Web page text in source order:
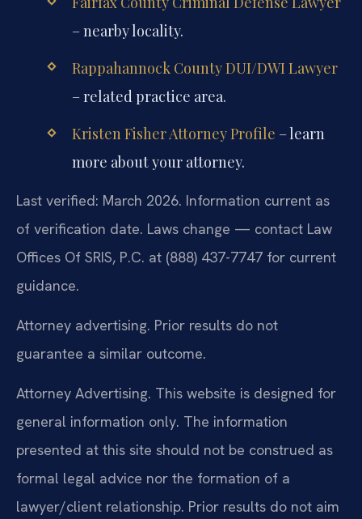
– nearby locality.
Rappahannock County DUI/DWI Lawyer
– related practice area.
Kristen Fisher Attorney Profile – learn
more about your attorney.
Last verified: March 2026. Information current as
of verification date. Laws change — contact Law
Offices Of SRIS, P.C. at (888) 437-7747 for current
guidance.
Attorney advertising. Prior results do not
guarantee a similar outcome.
Attorney Advertising. This website is designed for
general information only. The information
presented at this site should not be construed as
formal legal advice nor the formation of a
lawyer/client relationship. Prior results do not aim